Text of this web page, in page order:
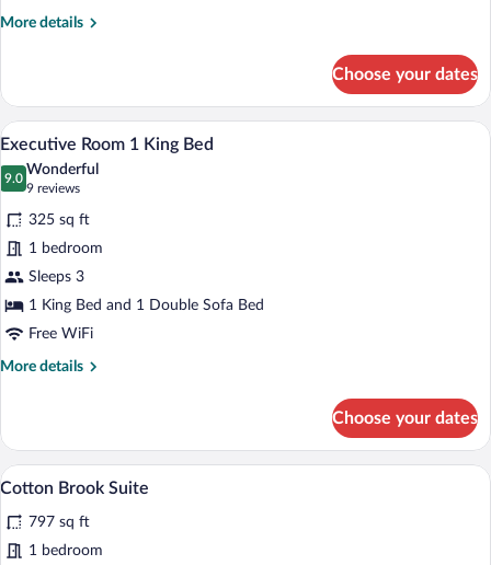
More details
More
Room
Queens
Choose your dates
View
photos
for
Executive
Room
1
King
Bed
A hotel room with a large bed, a desk
3
Executive Room 1 King Bed
9.0
9.0 out of 10
Wonderful
9 reviews
(9
reviews)
325 sq ft
1 bedroom
Sleeps 3
1 King Bed and 1 Double Sofa Bed
Free WiFi
More details
More
Room
King
Choose your dates
View
all
photos
for
A hotel room with a large bed, a desk,
4
Cotton Brook Suite
797 sq ft
1 bedroom